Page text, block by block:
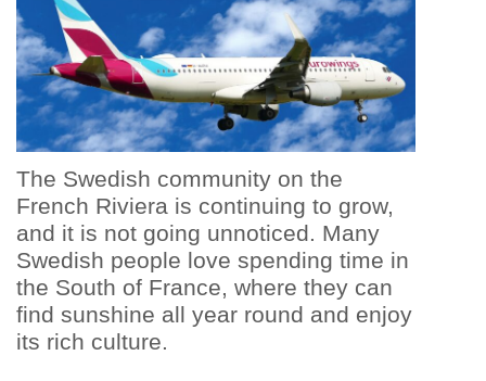
The Swedish community on the
French Riviera is continuing to grow,
and it is not going unnoticed. Many
Swedish people love spending time in
the South of France, where they can
find sunshine all year round and enjoy
its rich culture.